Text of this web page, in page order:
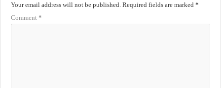
Your email address will not be published. Required fields are marked*
Comment*